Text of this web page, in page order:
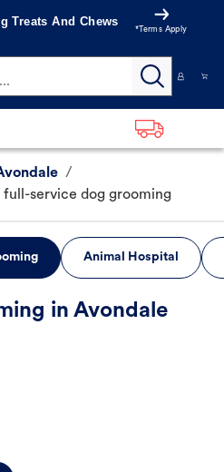
Treats And Chews
*Terms Apply
/
full-service dog grooming
Animal Hospital
in Avondale